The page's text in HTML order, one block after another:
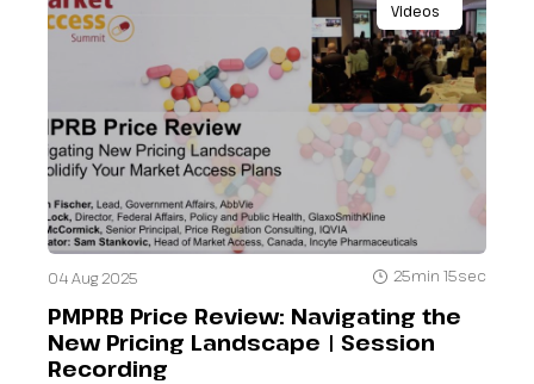
Videos
04 Aug 2025 25min 15sec
PMPRB Price Review: Navigating the
New Pricing Landscape | Session
Recording